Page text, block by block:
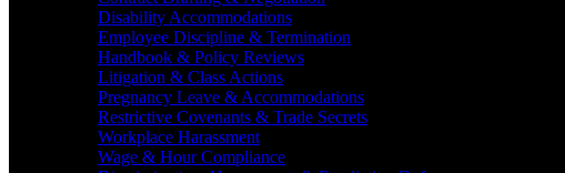
Disability Accommodations
Employee Discipline & Termination
Handbook & Policy Reviews
Litigation & Class Actions
Pregnancy Leave & Accommodations
Restrictive Covenants & Trade Secrets
Workplace Harassment
Wage & Hour Compliance